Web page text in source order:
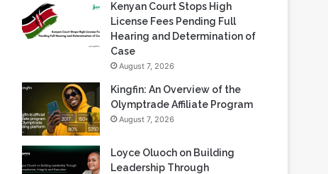
Kenyan Court Stops High
License Fees Pending Full
Hearing and Determination of
Case
August 7, 2026
Kingfin: An Overview of the
Olymptrade Affiliate Program
August 7, 2026
Loyce Oluoch on Building
Leadership Through